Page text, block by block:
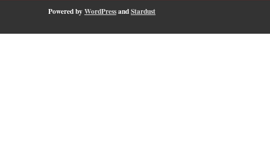
Powered byWordPressandStardust